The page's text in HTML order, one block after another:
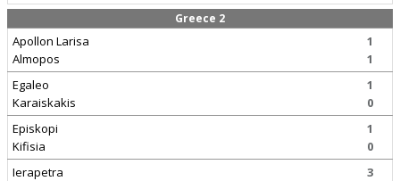
Greece 2
Apollon Larisa
Almopos
1
1
Egaleo
Karaiskakis
1
0
Episkopi
Kifisia
1
0
Ierapetra
3